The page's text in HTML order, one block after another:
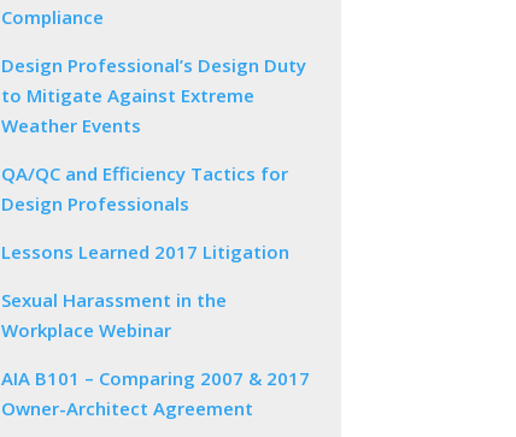
Compliance
Design Professional’s Design Duty
to Mitigate Against Extreme
Weather Events
QA/QC and Efficiency Tactics for
Design Professionals
Lessons Learned 2017 Litigation
Sexual Harassment in the
Workplace Webinar
AIA B101 – Comparing 2007 & 2017
Owner-Architect Agreement